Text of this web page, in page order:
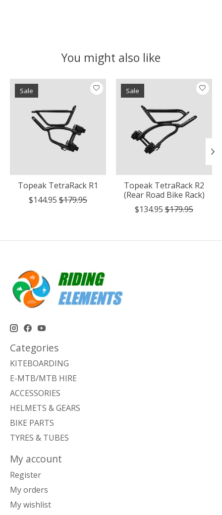
You might also like
Product carousel items
Sale
Topeak TetraRack R1
$144.95 $179.95
Sale
Topeak TetraRack R2
(Rear Road Bike Rack)
$134.95 $179.95
Categories
KITEBOARDING
E-MTB/MTB HIRE
ACCESSORIES
HELMETS & GEARS
BIKE PARTS
TYRES & TUBES
My account
Register
My orders
My wishlist